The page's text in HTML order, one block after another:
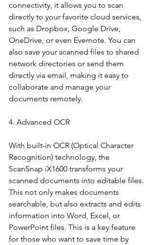
connectivity, it allows you to scan
directly to your favorite cloud services,
such as Dropbox, Google Drive,
OneDrive, or even Evernote. You can
also save your scanned files to shared
network directories or send them
directly via email, making it easy to
collaborate and manage your
documents remotely.
4. Advanced OCR
With built-in OCR (Optical Character
Recognition) technology, the
ScanSnap iX1600 transforms your
scanned documents into editable files.
This not only makes documents
searchable, but also extracts and edits
information into Word, Excel, or
PowerPoint files. This is a key feature
for those who want to save time by